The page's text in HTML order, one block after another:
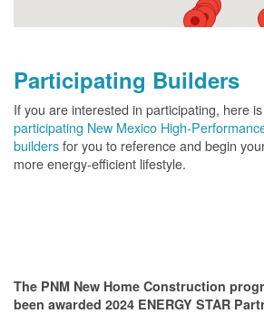
Participating Builders
If you are interested in participating, here
participating New Mexico High-
buildersfor you to reference and begin
more energy-efficient lifestyle.
The PNM New Home Construction
been awarded 2024 ENERGY STAR